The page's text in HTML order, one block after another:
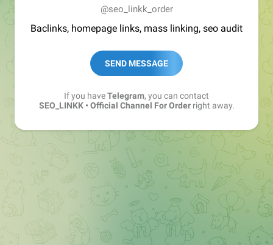
@seo_linkk_order
Baclinks, homepage links, mass linking, seo audit
SEND MESSAGE
If you haveTelegram, you can contact
SEO_LINKK • Official Channel For Orderright away.